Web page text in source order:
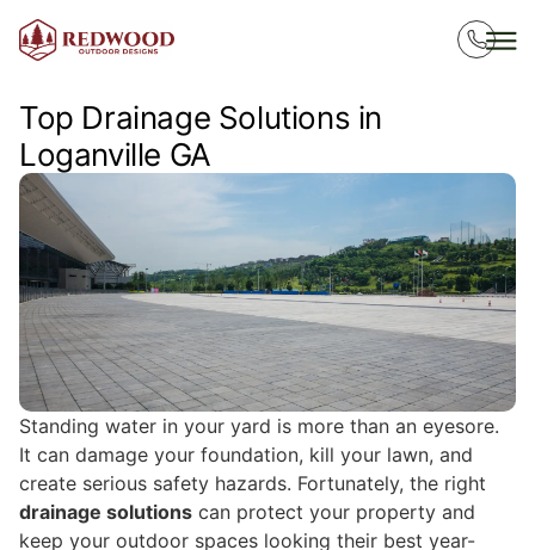
Top Drainage Solutions in
Loganville GA
Standing water in your yard is more than an eyesore.
It can damage your foundation, kill your lawn, and
create serious safety hazards. Fortunately, the right
drainage solutions can protect your property and
keep your outdoor spaces looking their best year-